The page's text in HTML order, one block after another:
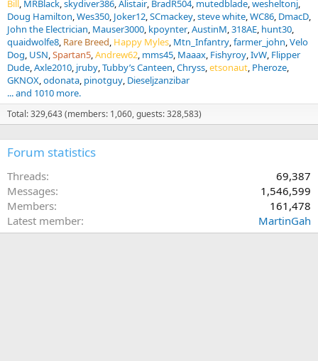
Bill MRBlack skydiver386 Alistair BradR504 mutedblade wesheltonj
Doug Hamilton Wes350 Joker12 SCmackey steve white WC86 DmacD
John the Electrician Mauser3000 kpoynter AustinM 318AE hunt30
quaidwolfe8 Rare Breed Happy Myles Mtn_Infantry farmer_john Velo
Dog USN Spartan5 Andrew62 mms45 Maaax Fishyroy IvW Flipper
Dude Axle2010 jruby Tubby’s Canteen Chryss etsonaut Pheroze
GKNOX odonata pinotguy Dieseljzanzibar
... and 1010 more.
Total: 329,643 (members: 1,060, guests: 328,583)
Forum statistics
Threads
69,387
Messages
1,546,599
Members
161,478
Latest member
MartinGah